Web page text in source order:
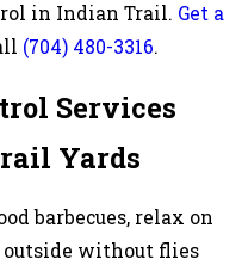
in Indian Trail. Get a
(704) 480-3316.
Services
Yards
barbecues, relax on
without flies